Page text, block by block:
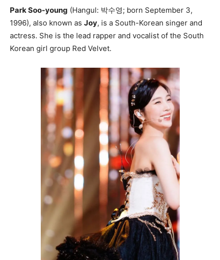
Park Soo-young (Hangul: 박수영; born September 3,
1996), also known as Joy, is a South-Korean singer and
actress. She is the lead rapper and vocalist of the South
Korean girl group Red Velvet.